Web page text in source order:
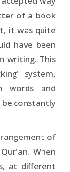
of a book
it was quite
have been
writing. This
system,
words and
constantly
of
When
at different